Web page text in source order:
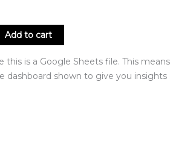
Add to cart
this is a Google Sheets file. This
dashboard shown to give you insights